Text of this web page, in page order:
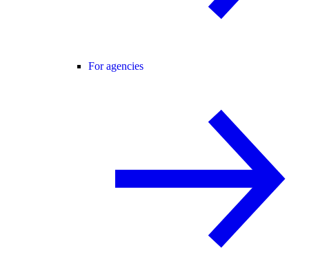
For agencies